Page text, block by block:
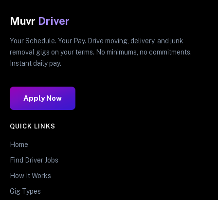
Muvr Driver
Your Schedule. Your Pay. Drive moving, delivery, and junk
removal gigs on your terms. No minimums, no commitments.
Instant daily pay.
Apply Now
QUICK LINKS
Home
Find Driver Jobs
How It Works
Gig Types